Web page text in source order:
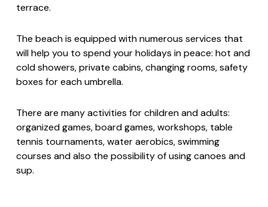
terrace.
The beach is equipped with numerous services that
will help you to spend your holidays in peace: hot and
cold showers, private cabins, changing rooms, safety
boxes for each umbrella.
There are many activities for children and adults:
organized games, board games, workshops, table
tennis tournaments, water aerobics, swimming
courses and also the possibility of using canoes and
sup.